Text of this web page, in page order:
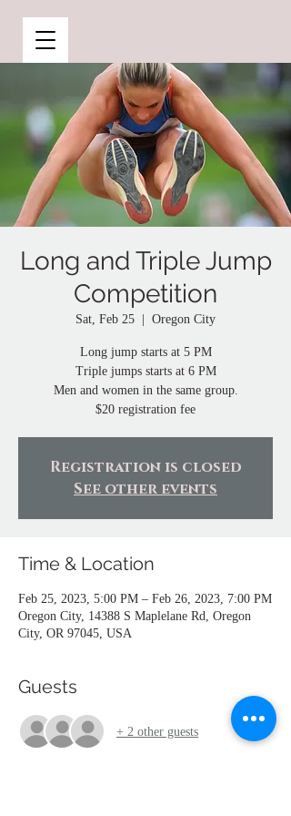
Long and Triple Jump
Competition
Sat, Feb 25 Oregon City
Long jump starts at 5 PM
Triple jumps starts at 6 PM
Men and women in the same group.
$20 registration fee
Registration is closed
See other events
Time & Location
Feb 25, 2023, 5:00 PM – Feb 26, 2023, 7:00 PM
Oregon City, 14388 S Maplelane Rd, Oregon
City, OR 97045, USA
Guests
+ 2 other guests